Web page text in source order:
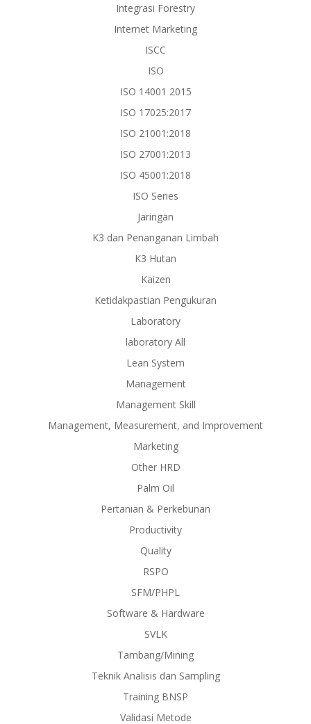
Integrasi Forestry
Internet Marketing
ISCC
ISO
ISO 14001 2015
ISO 17025:2017
ISO 21001:2018
ISO 27001:2013
ISO 45001:2018
ISO Series
Jaringan
K3 dan Penanganan Limbah
K3 Hutan
Kaizen
Ketidakpastian Pengukuran
Laboratory
laboratory All
Lean System
Management
Management Skill
Management, Measurement, and Improvement
Marketing
Other HRD
Palm Oil
Pertanian & Perkebunan
Productivity
Quality
RSPO
SFM/PHPL
Software & Hardware
SVLK
Tambang/Mining
Teknik Analisis dan Sampling
Training BNSP
Validasi Metode